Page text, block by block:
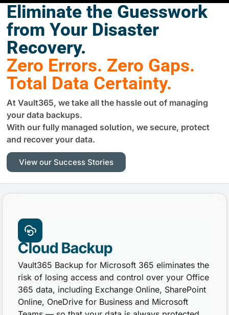
Eliminate the Guesswork
from Your Disaster
Recovery.
Zero Errors. Zero Gaps.
Total Data Certainty.
At Vault365, we take all the hassle out of managing
your data backups.
With our fully managed solution, we secure, protect
and recover your data.
View our Success Stories
Cloud Backup
Vault365 Backup for Microsoft 365 eliminates the
risk of losing access and control over your Office
365 data, including Exchange Online, SharePoint
Online, OneDrive for Business and Microsoft